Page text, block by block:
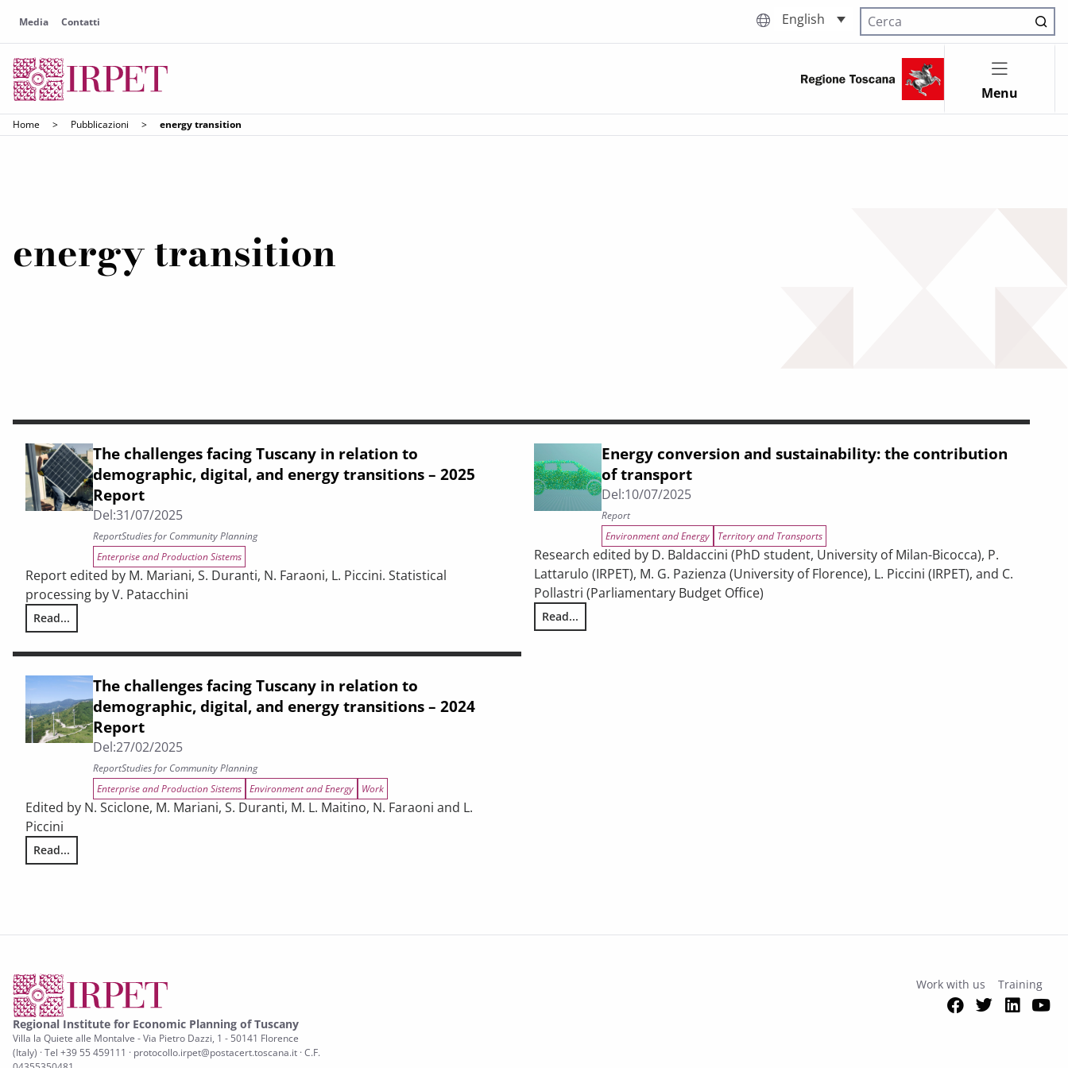
Media Contatti English
Cerca nel sito
Menu
Home > Pubblicazioni > energy transition
energy transition
The challenges facing Tuscany in relation to
demographic, digital, and energy transitions – 2025
Report
Del:31/07/2025
ReportStudies for Community Planning
Enterprise and Production Sistems
Report edited by M. Mariani, S. Duranti, N. Faraoni, L. Piccini. Statistical
processing by V. Patacchini
Read...
The challenges facing Tuscany in relation to demographic, digital, and energy transitions – 2025 Report
Energy conversion and sustainability: the contribution
of transport
Del:10/07/2025
Report
Environment and Energy
Territory and Transports
Research edited by D. Baldaccini (PhD student, University of Milan-Bicocca), P.
Lattarulo (IRPET), M. G. Pazienza (University of Florence), L. Piccini (IRPET), and C.
Pollastri (Parliamentary Budget Office)
Read...
Energy conversion and sustainability: the contribution of transport
The challenges facing Tuscany in relation to
demographic, digital, and energy transitions – 2024
Report
Del:27/02/2025
ReportStudies for Community Planning
Enterprise and Production Sistems Environment and Energy Work
Edited by N. Sciclone, M. Mariani, S. Duranti, M. L. Maitino, N. Faraoni and L.
Piccini
Read...
The challenges facing Tuscany in relation to demographic, digital, and energy transitions – 2024 Report
Regional Institute for Economic Planning of Tuscany
Villa la Quiete alle Montalve - Via Pietro Dazzi, 1 - 50141 Florence
(Italy) · Tel +39 55 459111 · protocollo.irpet@postacert.toscana.it · C.F.
Work with us Training
Facebook
Twitter